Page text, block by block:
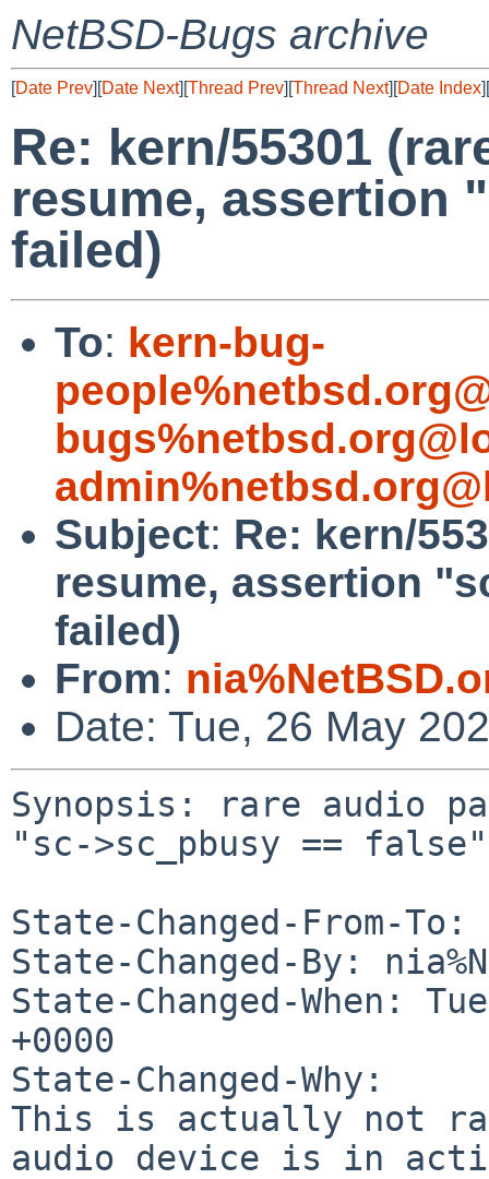
NetBSD-Bugs archive
[Date Prev][Date Next][Thread Prev][Thread Next][Date Index][
Re: kern/55301
resume, assertion
failed)
To: kern-bug-
Subject: Re: kern/
resume, assertion
failed)
From:
Date: Tue, 26 May
Synopsis: rare audio
"sc->sc_pbusy ==
State-Changed-From-To:
State-Changed-By:
State-Changed-When:
+0000
State-Changed-Why:
This is actually not
audio device is in